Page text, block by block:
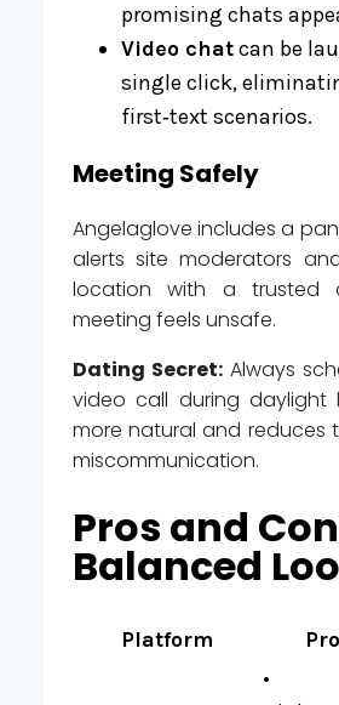
promising chats
Video chatcan be
single click,
first‑text scenarios.
Meeting Safely
Angelaglove includes a
alerts site moderators
location with a
meeting feels unsafe.
Dating Secret: Always
video call during daylight
more natural and reduces
miscommunication.
Pros and
Balanced
Platform
•